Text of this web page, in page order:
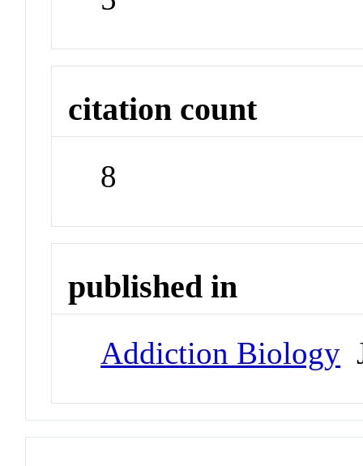
citation count
8
published in
Addiction Biology